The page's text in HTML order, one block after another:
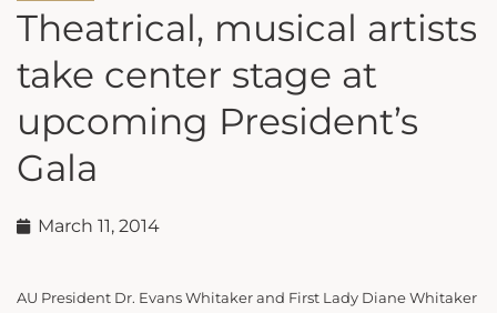
Theatrical, musical artists
take center stage at
upcoming President’s
Gala
March 11, 2014
AU President Dr. Evans Whitaker and First Lady Diane Whitaker